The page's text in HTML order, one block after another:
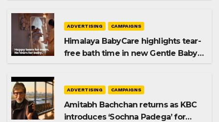
ADVERTISING CAMPAIGNS
Himalaya BabyCare highlights tear-
free bath time in new Gentle Baby
ADVERTISING CAMPAIGNS
Amitabh Bachchan returns as KBC
introduces ‘Sochna Padega’ for